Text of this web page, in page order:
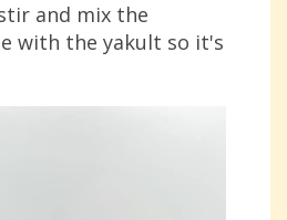
and mix the
with the yakult so it's